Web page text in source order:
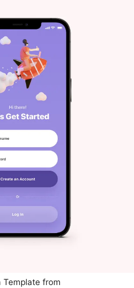
Template from